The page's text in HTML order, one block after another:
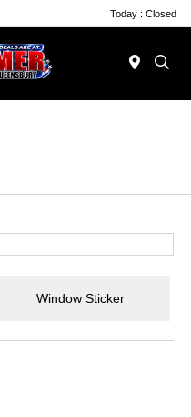
Today : Closed
Window Sticker